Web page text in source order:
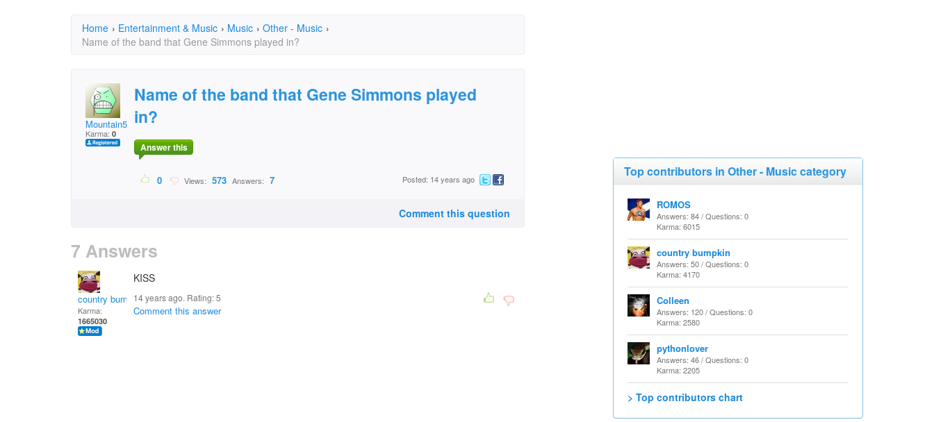
Home › Entertainment & Music › Music › Other - Music ›
Name of the band that Gene Simmons played in?
Mountain5
Karma: 0
Name of the band that Gene Simmons played
in?
Answer this
0 Views: 573 Answers: 7 Posted: 14 years ago
Comment this question
7 Answers
country bumpkin
Karma:
1665030
KISS
14 years ago. Rating:5
Comment this answer
Top contributors in Other - Music category
ROMOS
Answers: 84 / Questions: 0
Karma: 6015
country bumpkin
Answers: 50 / Questions: 0
Karma: 4170
Colleen
Answers: 120 / Questions: 0
Karma: 2580
pythonlover
Answers: 46 / Questions: 0
Karma: 2205
> Top contributors chart